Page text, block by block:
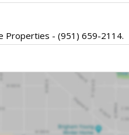
Properties - (951) 659-2114.